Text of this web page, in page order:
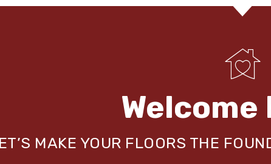
Welcome
MAKE YOUR FLOORS THE